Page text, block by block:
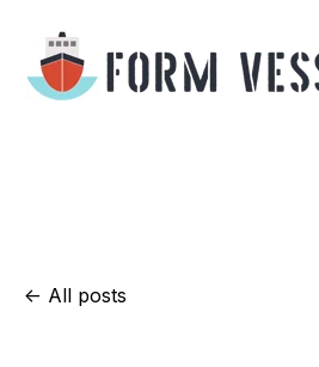
All posts